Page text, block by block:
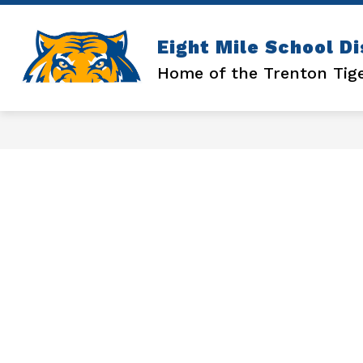
Skip
content
Eight Mile School
Home of the Trenton
ATHLETICS
Show
submenu
for
ATHLETICS
ENROLLMENT